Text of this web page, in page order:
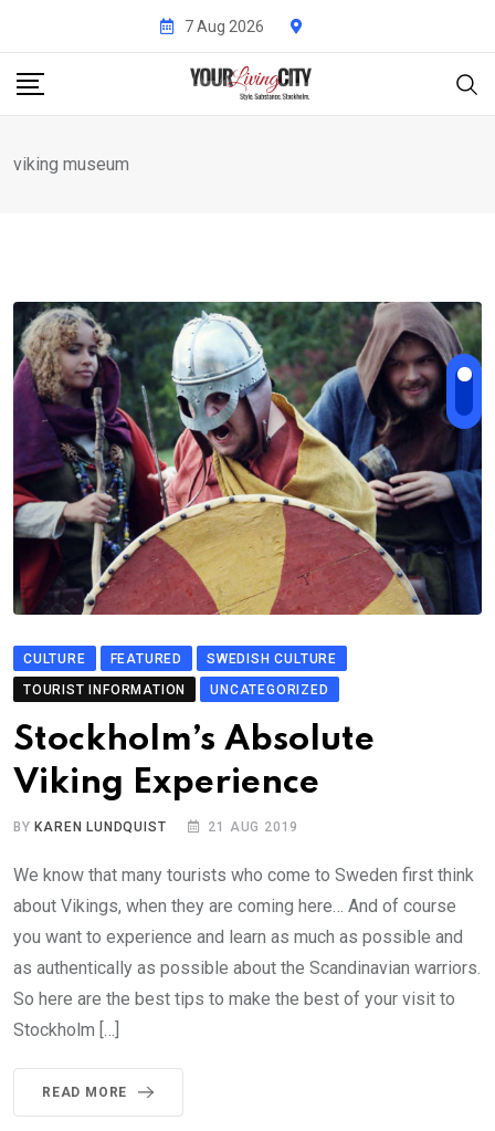
content
7 Aug 2026
viking museum
CULTURE FEATURED
SWEDISH CULTURE
TOURIST INFORMATION
UNCATEGORIZED
Stockholm’s Absolute
Viking Experience
BYKAREN LUNDQUIST 21 AUG 2019
We know that many tourists who come to Sweden first think
about Vikings, when they are coming here… And of course
you want to experience and learn as much as possible and
as authentically as possible about the Scandinavian warriors.
So here are the best tips to make the best of your visit to
Stockholm […]
READ MORE